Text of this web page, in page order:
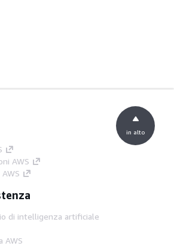
AWS
di intelligenza artificiale
AWS
in alto